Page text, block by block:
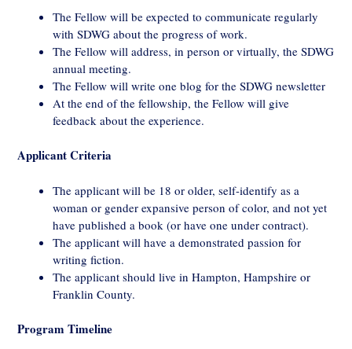
The Fellow will be expected to communicate regularly
with SDWG about the progress of work.
The Fellow will address, in person or virtually, the SDWG
annual meeting.
The Fellow will write one blog for the SDWG newsletter
At the end of the fellowship, the Fellow will give
feedback about the experience.
Applicant Criteria
The applicant will be 18 or older, self-identify as a
woman or gender expansive person of color, and not yet
have published a book (or have one under contract).
The applicant will have a demonstrated passion for
writing fiction.
The applicant should live in Hampton, Hampshire or
Franklin County.
Program Timeline